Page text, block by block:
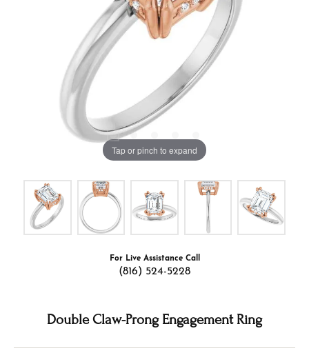
Tap or pinch to expand
For Live Assistance Call
(816) 524-5228
Double Claw-Prong Engagement Ring